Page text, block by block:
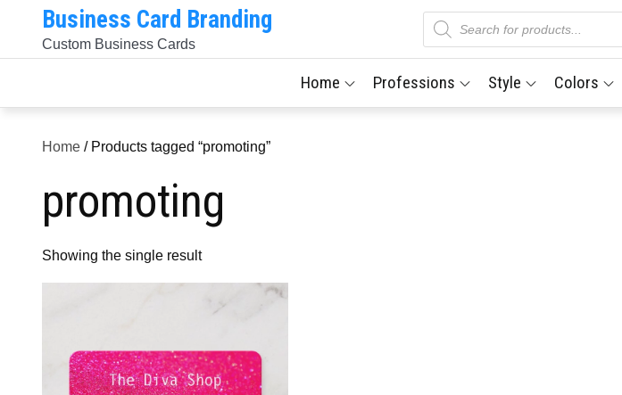
content
Business Card Branding
Custom Business Cards
Products
search
Home Professions Style Colors
Home / Products tagged “promoting”
promoting
Showing the single result